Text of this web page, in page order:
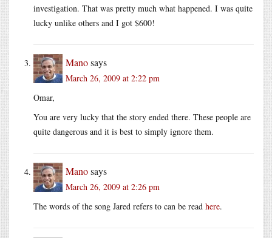
investigation. That was pretty much what happened. I was quite
lucky unlike others and I got $600!
Manosays
March 26, 2009 at 2:22 pm
Omar,
You are very lucky that the story ended there. These people are
quite dangerous and it is best to simply ignore them.
Manosays
March 26, 2009 at 2:26 pm
The words of the song Jared refers to can be read here.